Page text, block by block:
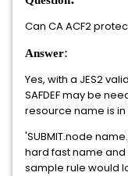
Can CA ACF2
Answer:
Yes, with a JES2
SAFDEF may be
resource name is
'SUBMIT.node
hard fast name
sample rule would